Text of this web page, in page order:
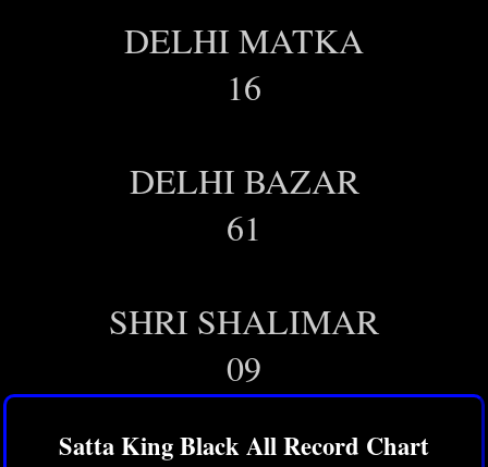
DELHI MATKA
16
DELHI BAZAR
61
SHRI SHALIMAR
09
Satta King Black All Record Chart